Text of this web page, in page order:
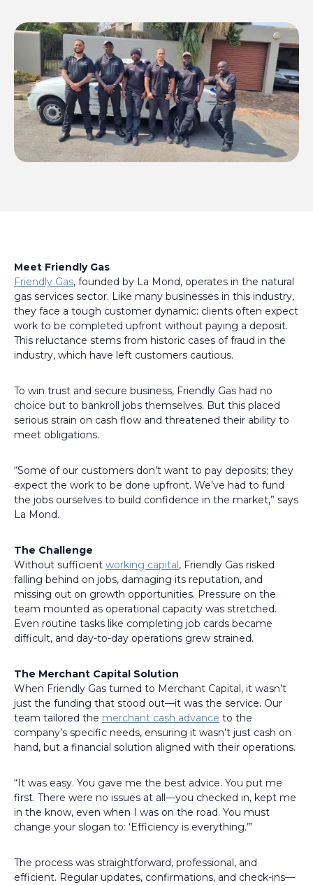
Meet Friendly Gas
Friendly Gas, founded by La Mond, operates in the natural
gas services sector. Like many businesses in this industry,
they face a tough customer dynamic: clients often expect
work to be completed upfront without paying a deposit.
This reluctance stems from historic cases of fraud in the
industry, which have left customers cautious.
To win trust and secure business, Friendly Gas had no
choice but to bankroll jobs themselves. But this placed
serious strain on cash flow and threatened their ability to
meet obligations.
“Some of our customers don’t want to pay deposits; they
expect the work to be done upfront. We’ve had to fund
the jobs ourselves to build confidence in the market,” says
La Mond.
The Challenge
Without sufficient working capital, Friendly Gas risked
falling behind on jobs, damaging its reputation, and
missing out on growth opportunities. Pressure on the
team mounted as operational capacity was stretched.
Even routine tasks like completing job cards became
difficult, and day-to-day operations grew strained.
The Merchant Capital Solution
When Friendly Gas turned to Merchant Capital, it wasn’t
just the funding that stood out—it was the service. Our
team tailored the merchant cash advance to the
company’s specific needs, ensuring it wasn’t just cash on
hand, but a financial solution aligned with their operations.
“It was easy. You gave me the best advice. You put me
first. There were no issues at all—you checked in, kept me
in the know, even when I was on the road. You must
change your slogan to: ‘Efficiency is everything.’”
The process was straightforward, professional, and
efficient. Regular updates, confirmations, and check-ins—